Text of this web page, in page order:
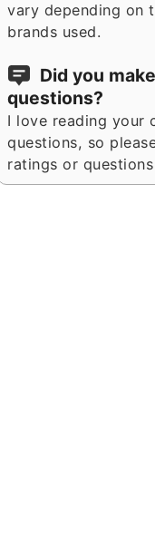
vary depending on
brands used.
Did you
questions?
I love reading your comments and addressing your
questions, so
ratings or